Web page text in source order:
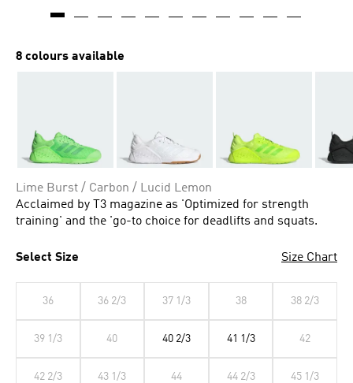
8 colours available
Lime Burst / Carbon / Lucid Lemon
Acclaimed by T3 magazine as 'Optimized for strength
training' and the 'go-to choice for deadlifts and squats.
Select Size Size Chart
36 36 2/3 37 1/3 38 38 2/3
39 1/3 40 40 2/3 41 1/3 42
42 2/3 43 1/3 44 44 2/3 45 1/3